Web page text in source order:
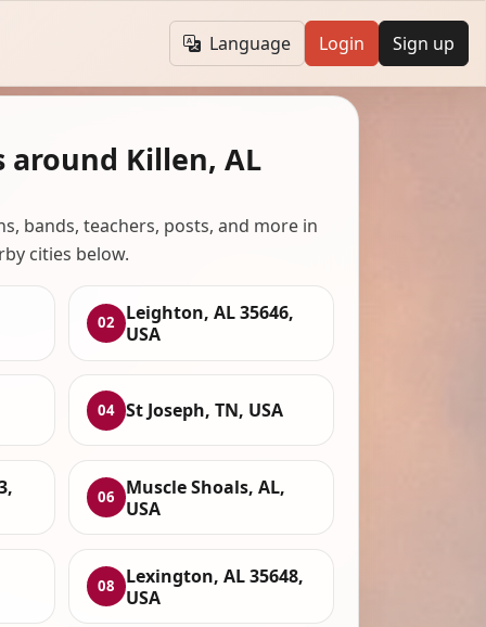
Language Login Sign up
around Killen, AL
bands, teachers, posts, and more in
cities below.
02
Leighton, AL 35646,
USA
04 St Joseph, TN, USA
06
Muscle Shoals, AL,
USA
08
Lexington, AL 35648,
USA